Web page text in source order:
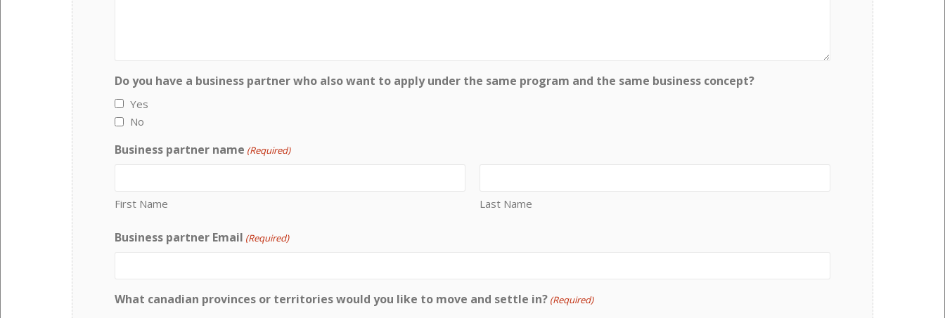
Do you have a business partner who also want to apply under the same program and the same business concept?
Yes
No
Business partner name (Required)
First Name Last Name
Business partner Email (Required)
What canadian provinces or territories would you like to move and settle in? (Required)